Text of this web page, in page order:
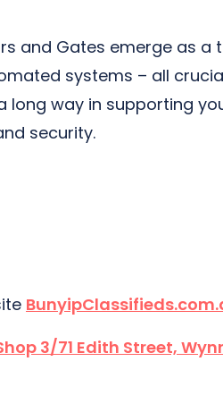
and Gates emerge as a
systems – all
way in supporting
security.
3/71 Edith Street,